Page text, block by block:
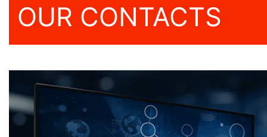
OUR CONTACTS